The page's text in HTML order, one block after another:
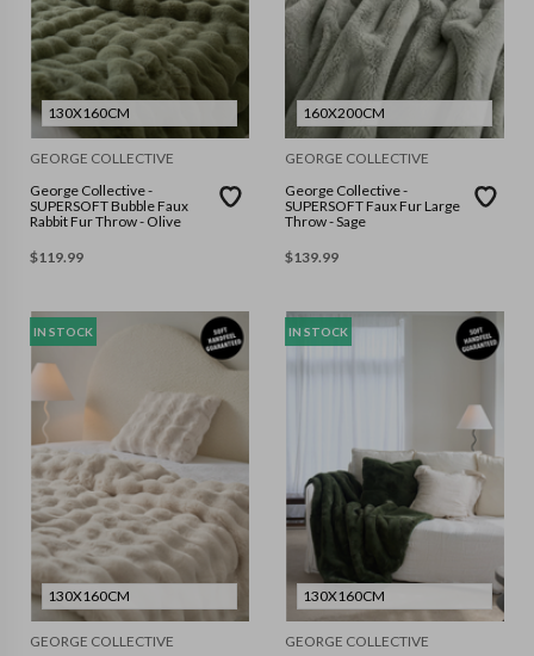
130X160CM
GEORGE COLLECTIVE
George Collective -
SUPERSOFT Bubble Faux
Rabbit Fur Throw - Olive
$119.99
160X200CM
GEORGE COLLECTIVE
George Collective -
SUPERSOFT Faux Fur Large
Throw - Sage
$139.99
IN STOCK
130X160CM
GEORGE COLLECTIVE
IN STOCK
130X160CM
GEORGE COLLECTIVE